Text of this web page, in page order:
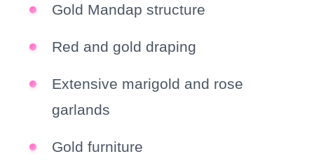
Gold Mandap structure
Red and gold draping
Extensive marigold and rose
garlands
Gold furniture